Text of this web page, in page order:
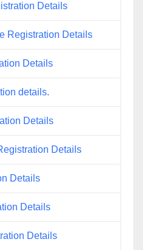
Details
Registration Details
Details
details.
Details
Details
Details
Details
Details